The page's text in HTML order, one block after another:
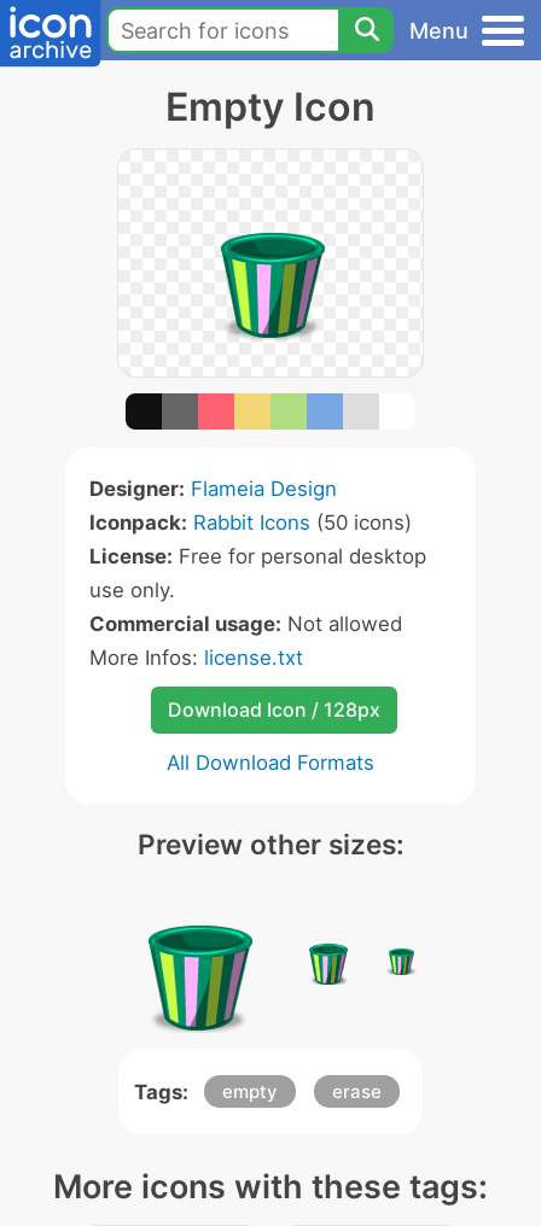
Menu
Empty Icon
Designer: Flameia Design
Iconpack: Rabbit Icons (50 icons)
License: Free for personal desktop
use only.
Commercial usage: Not allowed
More Infos: license.txt
Download Icon / 128px
All Download Formats
Preview other sizes:
Tags: empty erase
More icons with these tags: